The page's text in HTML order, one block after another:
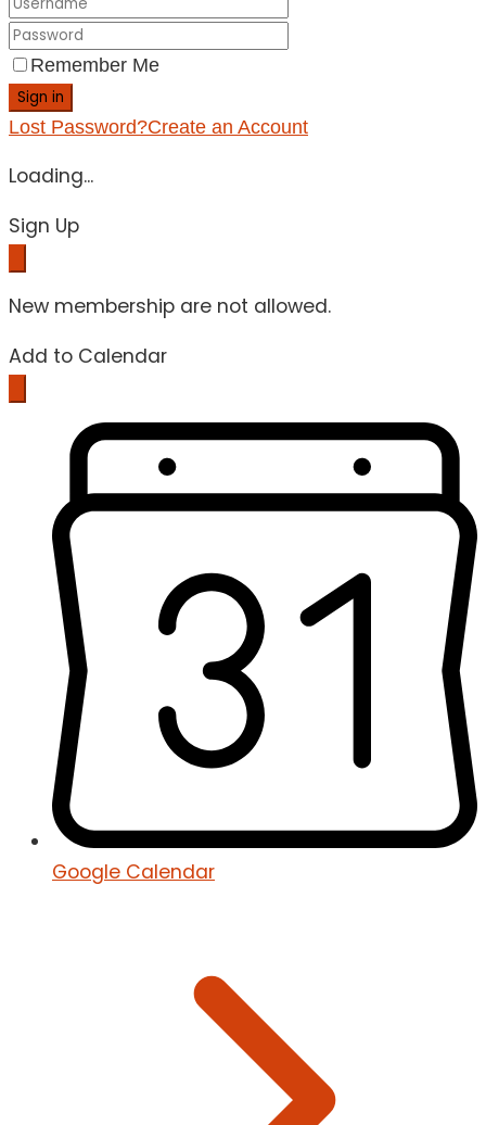
Remember Me
Sign in
Lost Password?Create an Account
Loading...
Sign Up
New membership are not allowed.
Add to Calendar
Google Calendar